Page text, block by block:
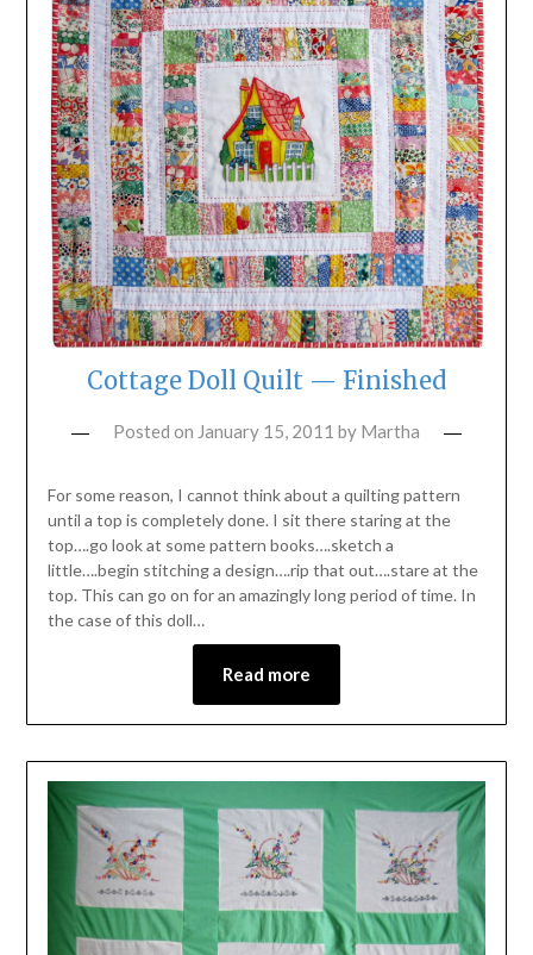
Cottage Doll Quilt — Finished
Posted on January 15, 2011 by Martha
For some reason, I cannot think about a quilting pattern
until a top is completely done. I sit there staring at the
top….go look at some pattern books….sketch a
little….begin stitching a design….rip that out….stare at the
top. This can go on for an amazingly long period of time. In
the case of this doll…
Read more